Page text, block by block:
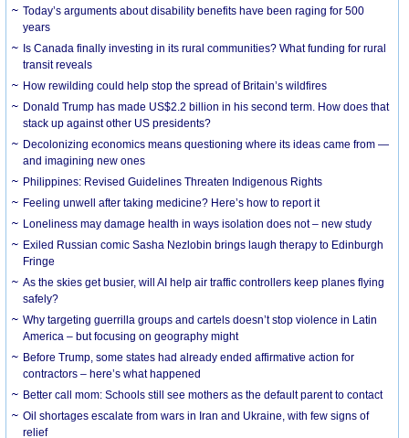
Today’s arguments about disability benefits have been raging for 500
years
Is Canada finally investing in its rural communities? What funding for rural
transit reveals
How rewilding could help stop the spread of Britain’s wildfires
Donald Trump has made US$2.2 billion in his second term. How does that
stack up against other US presidents?
Decolonizing economics means questioning where its ideas came from —
and imagining new ones
Philippines: Revised Guidelines Threaten Indigenous Rights
​Feeling unwell after taking medicine? Here’s how to report it
Loneliness may damage health in ways isolation does not – new study
Exiled Russian comic Sasha Nezlobin brings laugh therapy to Edinburgh
Fringe
As the skies get busier, will AI help air traffic controllers keep planes flying
safely?
Why targeting guerrilla groups and cartels doesn’t stop violence in Latin
America – but focusing on geography might
Before Trump, some states had already ended affirmative action for
contractors – here’s what happened
Better call mom: Schools still see mothers as the default parent to contact
Oil shortages escalate from wars in Iran and Ukraine, with few signs of
relief